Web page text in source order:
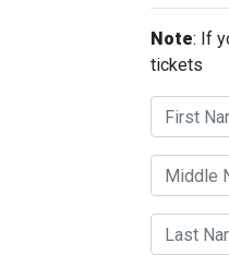
Note: If
tickets